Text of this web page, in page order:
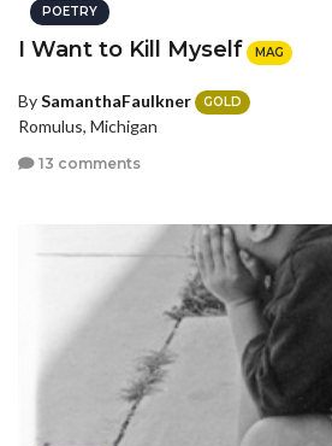
POETRY
I Want to Kill Myself MAG
BySamanthaFaulkner GOLD
Romulus, Michigan
13 comments